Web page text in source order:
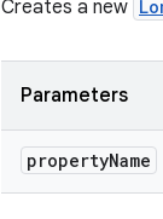
Creates a new
Parameters
propertyName